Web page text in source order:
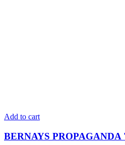
Add to cart
BERNAYS PROPAGANDA